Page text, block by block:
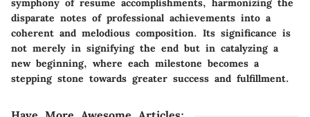
symphony of resume accomplishments, harmonizing the
disparate notes of professional achievements into a
coherent and melodious composition. Its significance is
not merely in signifying the end but in catalyzing a
new beginning, where each milestone becomes a
stepping stone towards greater success and fulfillment.